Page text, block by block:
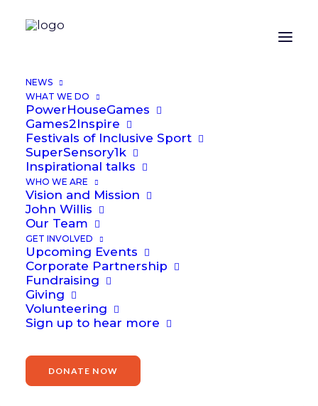
NEWS
WHAT WE DO
PowerHouseGames
Games2Inspire
Festivals of Inclusive Sport
SuperSensory1k
Inspirational talks
WHO WE ARE
Vision and Mission
John Willis
Our Team
GET INVOLVED
Upcoming Events
Corporate Partnership
Fundraising
Giving
Volunteering
Sign up to hear more
DONATE NOW
ORGANIZER
Alex Laybourne
Email
Alex.Laybourne@power2inspire.org.uk
LOCATION
Worcester Arena
Worcester Arena, Severn Campus, Worcester
WR2 5JN
https://arena.worc.ac.uk/